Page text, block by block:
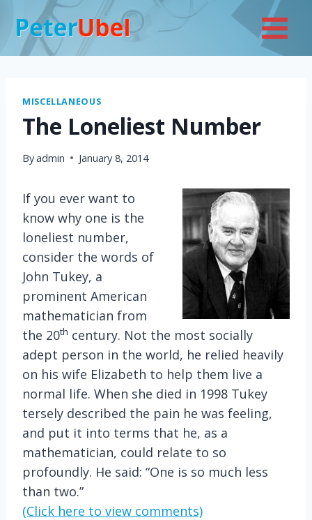
content
MISCELLANEOUS
The Loneliest Number
Byadmin January 8, 2014
If you ever want to
know why one is the
loneliest number,
consider the words of
John Tukey, a
prominent American
mathematician from
the 20th century. Not the most socially
adept person in the world, he relied heavily
on his wife Elizabeth to help them live a
normal life. When she died in 1998 Tukey
tersely described the pain he was feeling,
and put it into terms that he, as a
mathematician, could relate to so
profoundly. He said: “One is so much less
than two.”
(Click here to view comments)